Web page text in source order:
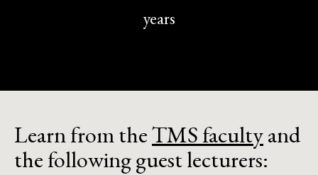
years
Learn from theTMS facultyand
the following guest lecturers: